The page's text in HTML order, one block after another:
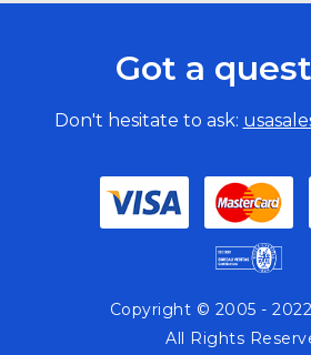
Got a
Don't hesitate to ask:
Copyright © 2005 -
All Rights